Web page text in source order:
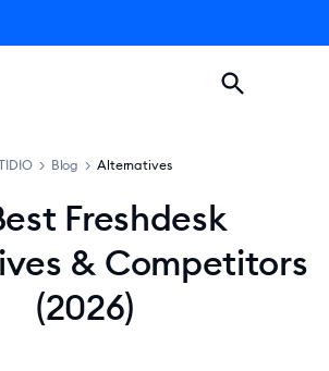
> Blog > Alternatives
Freshdesk
& Competitors
(2026)